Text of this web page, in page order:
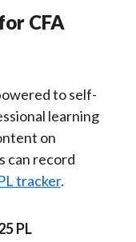
CFA
to self-
learning
on
can record
tracker.
PL